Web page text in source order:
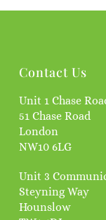
Contact Us
Unit 1 Chase
51 Chase Road
London
NW10 6LG
Unit 3
Steyning Way
Hounslow